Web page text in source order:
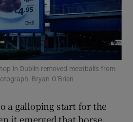
Show Motors sub sections
Show Podcasts sub sections
in Dublin removed meatballs from
Bryan O’Brien
a galloping start for the
it emerged that horse